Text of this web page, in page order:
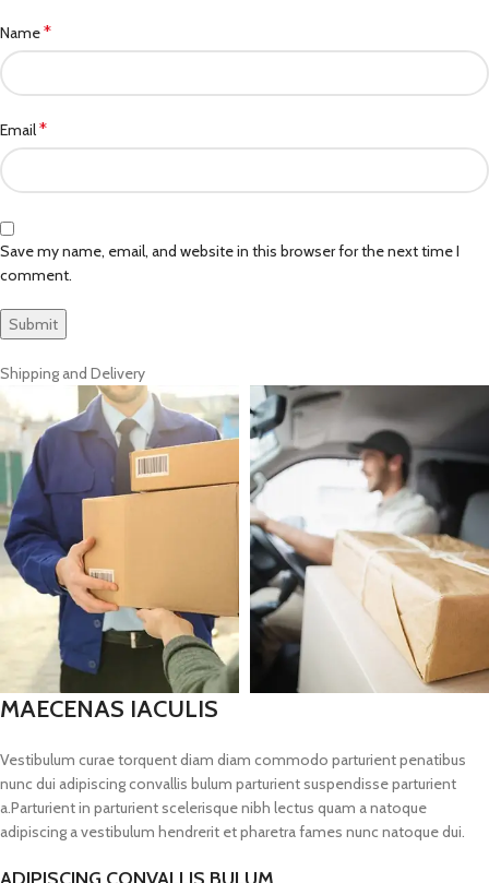
Name*
Email*
Save my name, email, and website in this browser for the next time I
comment.
Shipping and Delivery
MAECENAS IACULIS
Vestibulum curae torquent diam diam commodo parturient penatibus
nunc dui adipiscing convallis bulum parturient suspendisse parturient
a.Parturient in parturient scelerisque nibh lectus quam a natoque
adipiscing a vestibulum hendrerit et pharetra fames nunc natoque dui.